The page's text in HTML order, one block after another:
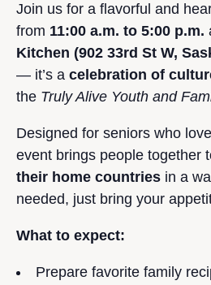
Join us for a flavorful and
from 11:00 a.m. to 5:00 p.m.
Kitchen (902 33rd St W,
— it’s acelebration of
the Truly Alive Youth and
Designed for seniors who
event brings people together
their home countries in a
needed, just bring your
What to expect:
Prepare favorite family